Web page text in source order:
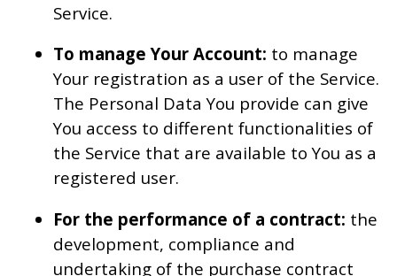
Service.
To manage Your Account: to manage
Your registration as a user of the Service.
The Personal Data You provide can give
You access to different functionalities of
the Service that are available to You as a
registered user.
For the performance of a contract: the
development, compliance and
undertaking of the purchase contract